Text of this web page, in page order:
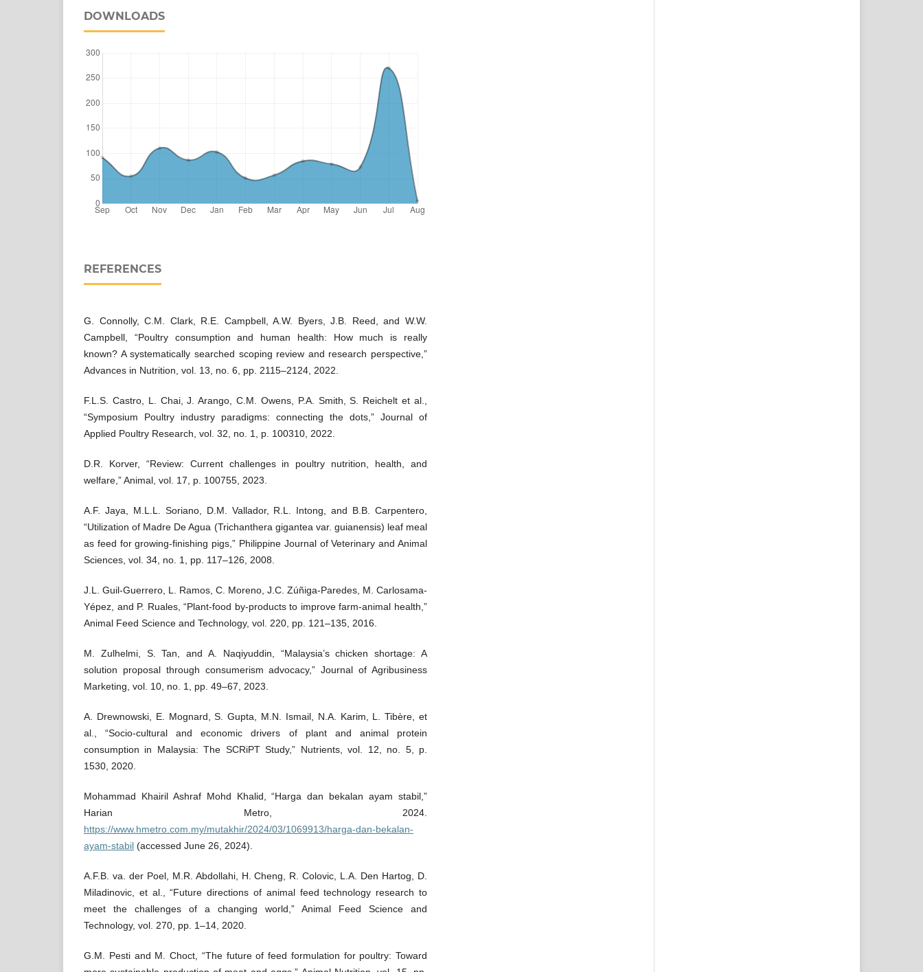
DOWNLOADS
REFERENCES
G. Connolly, C.M. Clark, R.E. Campbell, A.W. Byers, J.B. Reed, and W.W.
Campbell, “Poultry consumption and human health: How much is really
known? A systematically searched scoping review and research perspective,”
Advances in Nutrition, vol. 13, no. 6, pp. 2115–2124, 2022.
F.L.S. Castro, L. Chai, J. Arango, C.M. Owens, P.A. Smith, S. Reichelt et al.,
“Symposium Poultry industry paradigms: connecting the dots,” Journal of
Applied Poultry Research, vol. 32, no. 1, p. 100310, 2022.
D.R. Korver, “Review: Current challenges in poultry nutrition, health, and
welfare,” Animal, vol. 17, p. 100755, 2023.
A.F. Jaya, M.L.L. Soriano, D.M. Vallador, R.L. Intong, and B.B. Carpentero,
“Utilization of Madre De Agua (Trichanthera gigantea var. guianensis) leaf meal
as feed for growing-finishing pigs,” Philippine Journal of Veterinary and Animal
Sciences, vol. 34, no. 1, pp. 117–126, 2008.
J.L. Guil-Guerrero, L. Ramos, C. Moreno, J.C. Zúñiga-Paredes, M. Carlosama-
Yépez, and P. Ruales, “Plant-food by-products to improve farm-animal health,”
Animal Feed Science and Technology, vol. 220, pp. 121–135, 2016.
M. Zulhelmi, S. Tan, and A. Naqiyuddin, “Malaysia’s chicken shortage: A
solution proposal through consumerism advocacy,” Journal of Agribusiness
Marketing, vol. 10, no. 1, pp. 49–67, 2023.
A. Drewnowski, E. Mognard, S. Gupta, M.N. Ismail, N.A. Karim, L. Tibère, et
al., “Socio-cultural and economic drivers of plant and animal protein
consumption in Malaysia: The SCRiPT Study,” Nutrients, vol. 12, no. 5, p.
1530, 2020.
Mohammad Khairil Ashraf Mohd Khalid, “Harga dan bekalan ayam stabil,”
Harian Metro, 2024.
https://www.hmetro.com.my/mutakhir/2024/03/1069913/harga-dan-bekalan-
ayam-stabil (accessed June 26, 2024).
A.F.B. va. der Poel, M.R. Abdollahi, H. Cheng, R. Colovic, L.A. Den Hartog, D.
Miladinovic, et al., “Future directions of animal feed technology research to
meet the challenges of a changing world,” Animal Feed Science and
Technology, vol. 270, pp. 1–14, 2020.
G.M. Pesti and M. Choct, “The future of feed formulation for poultry: Toward